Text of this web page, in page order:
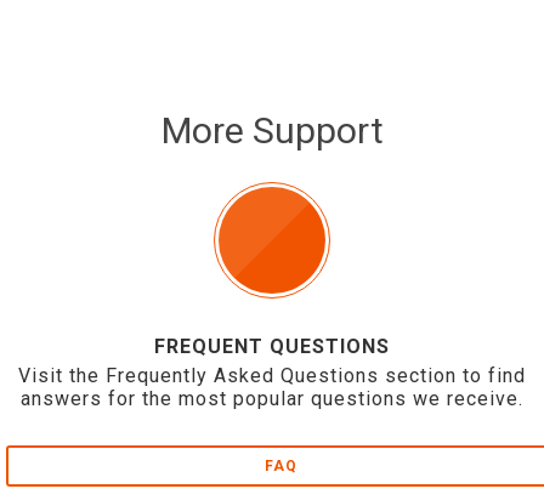
More Support
FREQUENT QUESTIONS
Visit the Frequently Asked Questions section to find
answers for the most popular questions we receive.
FAQ